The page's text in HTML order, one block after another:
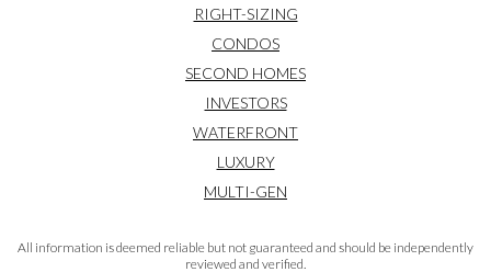
RIGHT-SIZING
CONDOS
SECOND HOMES
INVESTORS
WATERFRONT
LUXURY
MULTI-GEN
All information is deemed reliable but not guaranteed and should be independently
reviewed and verified.